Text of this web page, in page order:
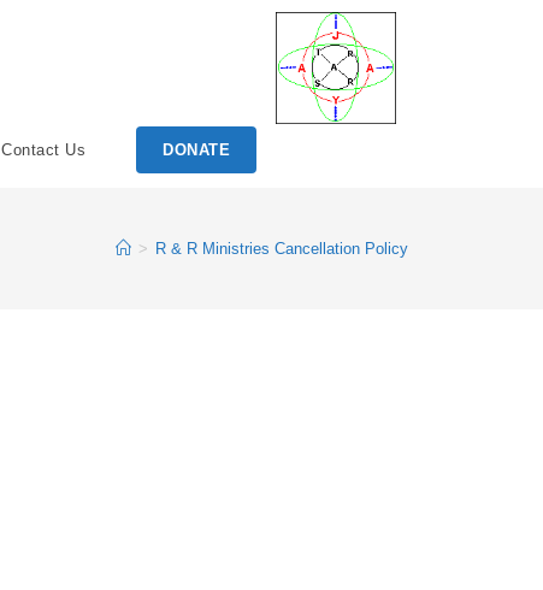
Contact Us DONATE
> R & R Ministries Cancellation Policy